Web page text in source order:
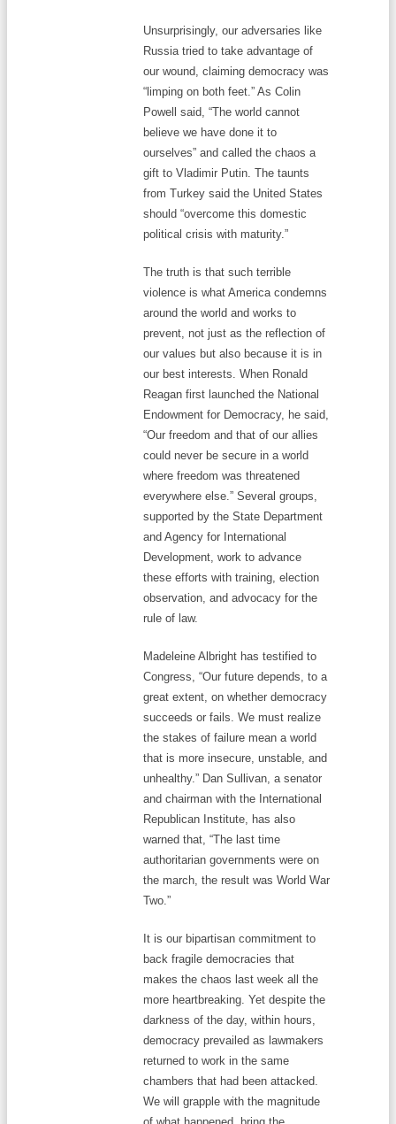
Unsurprisingly, our adversaries like
Russia tried to take advantage of
our wound, claiming democracy was
“limping on both feet.” As Colin
Powell said, “The world cannot
believe we have done it to
ourselves” and called the chaos a
gift to Vladimir Putin. The taunts
from Turkey said the United States
should “overcome this domestic
political crisis with maturity.”
The truth is that such terrible
violence is what America condemns
around the world and works to
prevent, not just as the reflection of
our values but also because it is in
our best interests. When Ronald
Reagan first launched the National
Endowment for Democracy, he said,
“Our freedom and that of our allies
could never be secure in a world
where freedom was threatened
everywhere else.” Several groups,
supported by the State Department
and Agency for International
Development, work to advance
these efforts with training, election
observation, and advocacy for the
rule of law.
Madeleine Albright has testified to
Congress, “Our future depends, to a
great extent, on whether democracy
succeeds or fails. We must realize
the stakes of failure mean a world
that is more insecure, unstable, and
unhealthy.” Dan Sullivan, a senator
and chairman with the International
Republican Institute, has also
warned that, “The last time
authoritarian governments were on
the march, the result was World War
Two.”
It is our bipartisan commitment to
back fragile democracies that
makes the chaos last week all the
more heartbreaking. Yet despite the
darkness of the day, within hours,
democracy prevailed as lawmakers
returned to work in the same
chambers that had been attacked.
We will grapple with the magnitude